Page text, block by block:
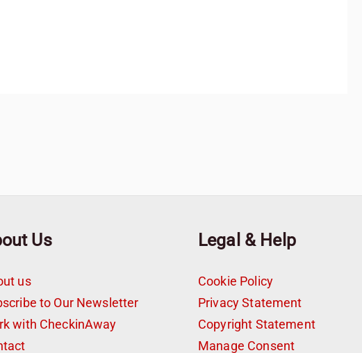
Us
us
to Our Newsletter
with CheckinAway
Legal & Help
Cookie Policy
Privacy Statement
Copyright Statement
Manage Consent